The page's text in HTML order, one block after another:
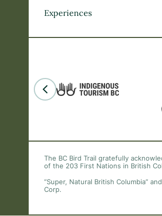
Thompson Okanagan
Mountains
Experiences
The BC Bird Trail gratefully
of the 203 First Nations in British
“Super, Natural British Columbia”
Corp.